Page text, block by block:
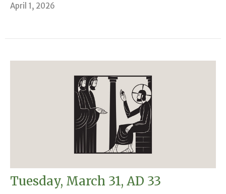
April 1, 2026
Tuesday, March 31, AD 33